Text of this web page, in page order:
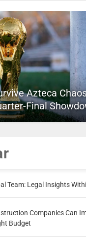
Azteca
Final
Team: Legal Insights
Companies Can
Budget